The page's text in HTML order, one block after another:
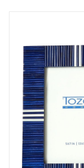
Bags
SALE
Bath and Beauty
Health & Wellness